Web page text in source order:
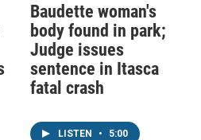
Baudette woman's
body found in park;
Judge issues
sentence in Itasca
fatal crash
LISTEN • 5:00